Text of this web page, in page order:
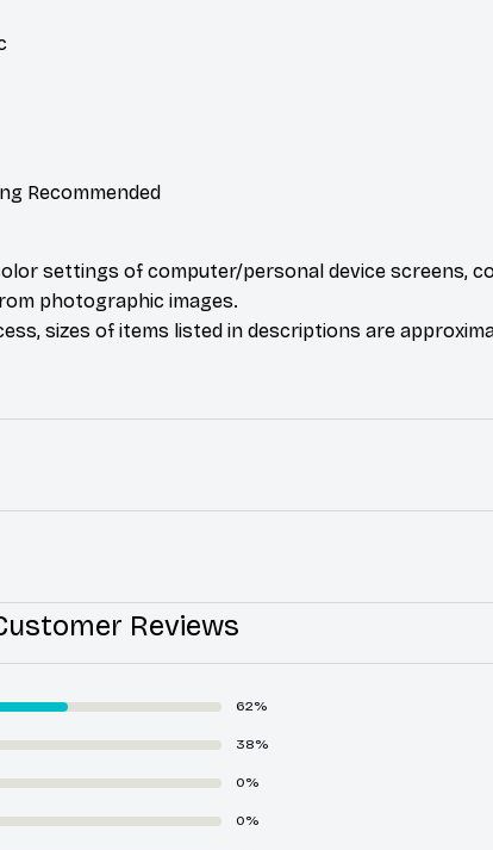
Recommended
settings of computer/personal device screens,
photographic images.
sizes of items listed in descriptions are
Reviews
62%
38%
0%
0%